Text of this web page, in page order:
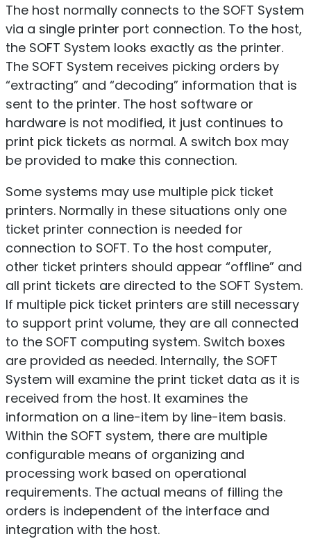
The host normally connects to the SOFT System
via a single printer port connection. To the host,
the SOFT System looks exactly as the printer.
The SOFT System receives picking orders by
“extracting” and “decoding” information that is
sent to the printer. The host software or
hardware is not modified, it just continues to
print pick tickets as normal. A switch box may
be provided to make this connection.
Some systems may use multiple pick ticket
printers. Normally in these situations only one
ticket printer connection is needed for
connection to SOFT. To the host computer,
other ticket printers should appear “offline” and
all print tickets are directed to the SOFT System.
If multiple pick ticket printers are still necessary
to support print volume, they are all connected
to the SOFT computing system. Switch boxes
are provided as needed. Internally, the SOFT
System will examine the print ticket data as it is
received from the host. It examines the
information on a line-item by line-item basis.
Within the SOFT system, there are multiple
configurable means of organizing and
processing work based on operational
requirements. The actual means of filling the
orders is independent of the interface and
integration with the host.